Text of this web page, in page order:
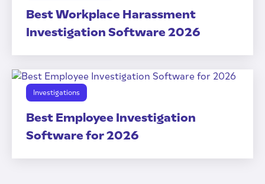
Best Workplace Harassment
Investigation Software 2026
Investigations
Best Employee Investigation
Software for 2026